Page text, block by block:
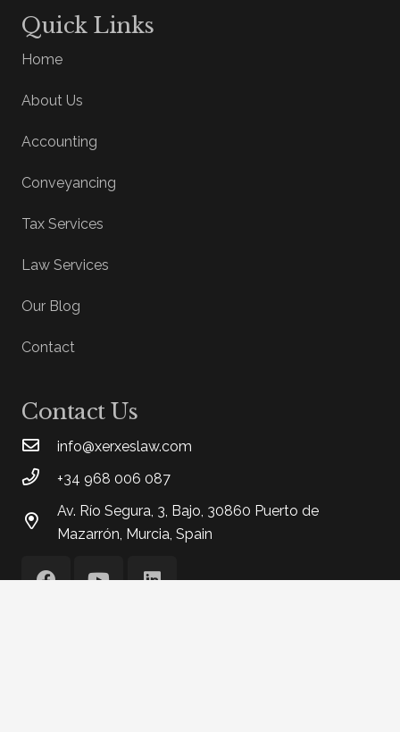
Quick Links
Home
About Us
Accounting
Conveyancing
Tax Services
Law Services
Our Blog
Contact
Contact Us
info@xerxeslaw.com
+34 968 006 087
Av. Río Segura, 3, Bajo, 30860 Puerto de
Mazarrón, Murcia, Spain